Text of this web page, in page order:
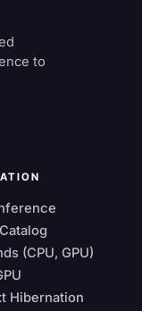
to
(CPU, GPU)
Hibernation